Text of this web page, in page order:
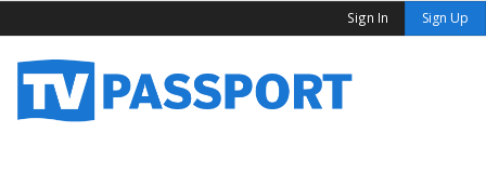
Sign In Sign Up